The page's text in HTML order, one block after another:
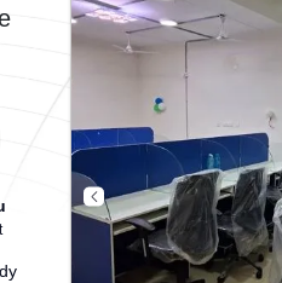
provides easy access to
transport. Amenities: The space
includes Air
24x7, Night Shift to
productive work